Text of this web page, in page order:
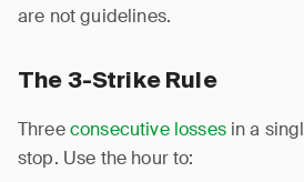
are not guidelines.
The 3-Strike Rule
Threeconsecutive lossesin a
stop. Use the hour to: